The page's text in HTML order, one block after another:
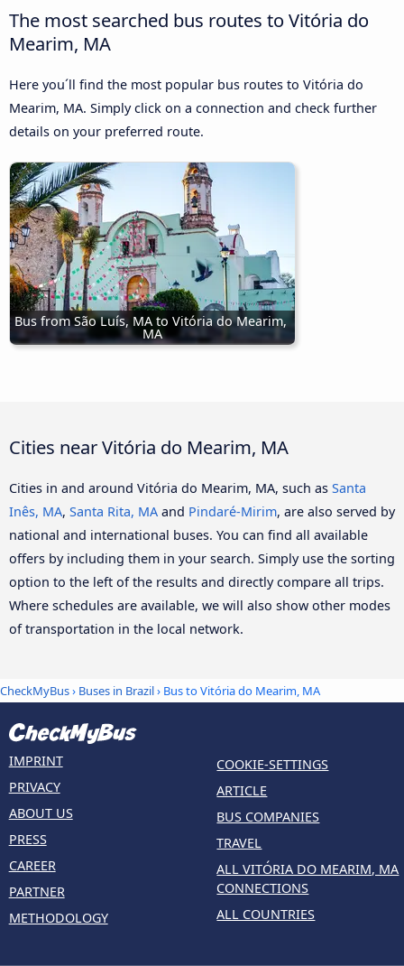
The most searched bus routes to Vitória do
Mearim, MA
Here you´ll find the most popular bus routes to Vitória do
Mearim, MA. Simply click on a connection and check further
details on your preferred route.
Bus from São Luís, MA to Vitória do Mearim,
MA
Cities near Vitória do Mearim, MA
Cities in and around Vitória do Mearim, MA, such as Santa
Inês, MA, Santa Rita, MA and Pindaré-Mirim, are also served by
national and international buses. You can find all available
offers by including them in your search. Simply use the sorting
option to the left of the results and directly compare all trips.
Where schedules are available, we will also show other modes
of transportation in the local network.
CheckMyBus› Buses in Brazil› Bus to Vitória do Mearim, MA
IMPRINT
PRIVACY
ABOUT US
PRESS
CAREER
PARTNER
METHODOLOGY
COOKIE-SETTINGS
ARTICLE
BUS COMPANIES
TRAVEL
ALL VITÓRIA DO MEARIM, MA
CONNECTIONS
ALL COUNTRIES